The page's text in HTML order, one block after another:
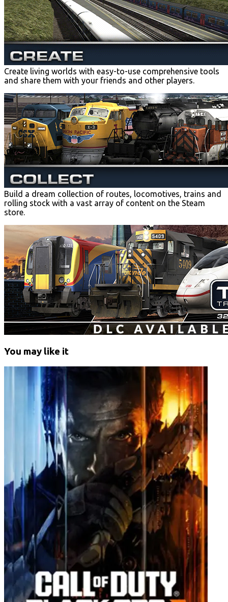
Create living worlds with easy-to-use comprehensive tools
and share them with your friends and other players.
Build a dream collection of routes, locomotives, trains and
rolling stock with a vast array of content on the Steam
store.
You may like it